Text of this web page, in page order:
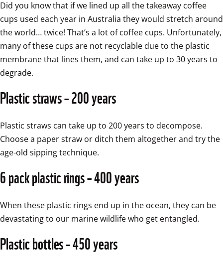
Did you know that if we lined up all the takeaway coffee
cups used each year in Australia they would stretch around
the world… twice! That’s a lot of coffee cups. Unfortunately,
many of these cups are not recyclable due to the plastic
membrane that lines them, and can take up to 30 years to
degrade.
Plastic straws – 200 years
Plastic straws can take up to 200 years to decompose.
Choose a paper straw or ditch them altogether and try the
age-old sipping technique.
6 pack plastic rings – 400 years
When these plastic rings end up in the ocean, they can be
devastating to our marine wildlife who get entangled.
Plastic bottles – 450 years